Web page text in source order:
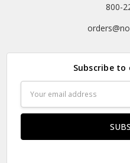
800-
Subscribe
Address